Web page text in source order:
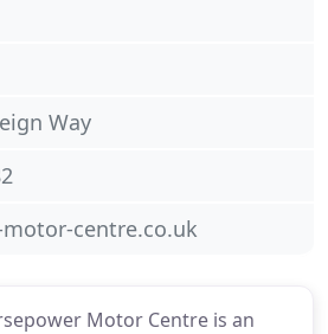
Motor Centre is an
Way
centre.co.uk